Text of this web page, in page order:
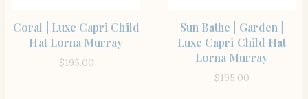
Coral | Luxe Capri Child
Hat Lorna Murray
$195.00
Sun Bathe | Garden |
Luxe Capri Child Hat
Lorna Murray
$195.00